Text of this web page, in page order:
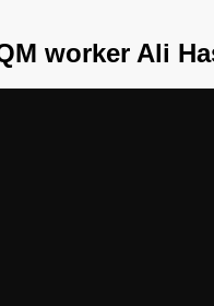
worker Ali